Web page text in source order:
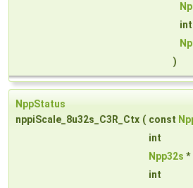
int
)
NppStatus
nppiScale_8u32s_C3R_Ctx ( const
int
Npp32s *
int